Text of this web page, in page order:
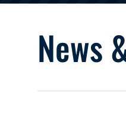
News